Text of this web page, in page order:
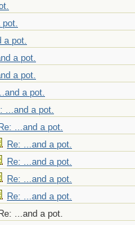
pot.
a pot.
a pot.
a pot.
a pot.
...and a pot.
Re: ...and a pot.
Re: ...and a pot.
Re: ...and a pot.
Re: ...and a pot.
Re: ...and a pot.
Re: ...and a pot.